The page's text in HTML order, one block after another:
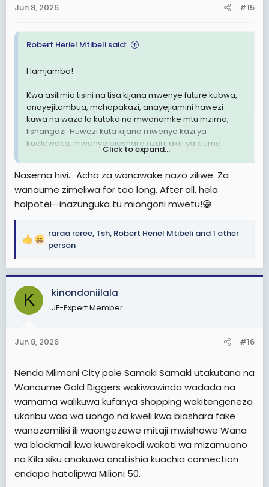
s
Jun 8, 2026 #15
Robert Heriel Mtibeli said:
Hamjambo!
Kwa asilimia tisini na tisa kijana mwenye future kubwa,
anayejitambua, mchapakazi, anayejiamini hawezi
kuwa na wazo la kutoka na mwanamke mtu mzima,
lishangazi. Huwezi kuta kijana mwenye kazi ya
kueleweka, mwenye biashara nzuri, akili ya kiume
umkute anakimbizana na mishangazi.
Ni wanaume Gold-diggers ndio wenye mawazo kama
hayo. Gold diggers kiasili ni wavivu kimwili na kiakili.
Muda wote kuwaza urembo n utanashati. Muonekano.
nguvu kuyafikiri na kuyafanya.
Ni kama wanawake wanaotoka na vibabu au wabab
waliowazidi umri karibu kuwazaa kabisa. Hawa na hao
Hakuna mwanamke mwenye power, uchumi mzuri, na
lake wafurahie maisha. Ati ampende Mzee. Huyo
mwanamke hayupo. Wote ni Gold diggers
Kwa sasa wanawake nanyi mtakuwa mkiwakejeli
wanaume wavivu wenye Tabia hizo mkiwaita Gold
diggers kama wanaume tunavyowafanyia.
Kwa sababu kwenye Jamii yetu, kuna mambo akifanya
mwanaume sawa, lakini akifanya mwanamke Kelele.
Click to expand...
Nasema hivi… Acha za wanawake nazo ziliwe. Za
wanaume zimeliwa for too long. After all, hela
haipotei—inazunguka tu miongoni mwetu!😁
R
a
c
o
s
raraa reree, Tsh, Robert Heriel Mtibeli and 1 other
person
K kinondoniilala
JF-Expert Member
Jun 8, 2026 #16
Nenda Mlimani City pale Samaki Samaki utakutana na
Wanaume Gold Diggers wakiwawinda wadada na
wamama walikuwa kufanya shopping wakitengeneza
ukaribu wao wa uongo na kweli kwa biashara fake
wanazomiliki ili waongezewe mitaji mwishowe Wana
wa blackmail kwa kuwarekodi wakati wa mizamuano
na Kila siku anakuwa anatishia kuachia connection
endapo hatolipwa Milioni 50.